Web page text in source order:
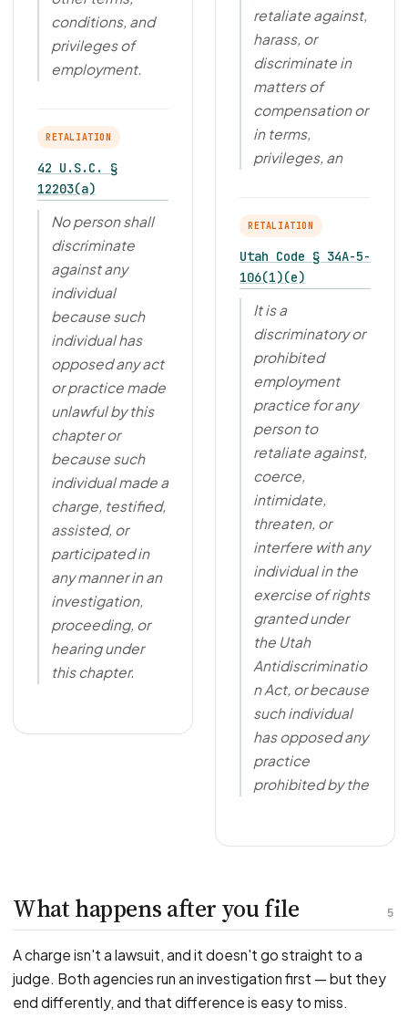
conditions, and
privileges of
employment.
RETALIATION
42 U.S.C. §
12203(a)
No person shall
discriminate
against any
individual
because such
individual has
opposed any act
or practice made
unlawful by this
chapter or
because such
individual made a
charge, testified,
assisted, or
participated in
any manner in an
investigation,
proceeding, or
hearing under
this chapter.
retaliate against,
harass, or
discriminate in
matters of
compensation or
in terms,
privileges, an
RETALIATION
Utah Code § 34A-5-
106(1)(e)
It is a
discriminatory or
prohibited
employment
practice for any
person to
retaliate against,
coerce,
intimidate,
threaten, or
interfere with any
individual in the
exercise of rights
granted under
the Utah
Antidiscriminatio
n Act, or because
such individual
has opposed any
practice
prohibited by the
5
What happens after you file
A charge isn't a lawsuit, and it doesn't go straight to a
judge. Both agencies run an investigation first — but they
end differently, and that difference is easy to miss.